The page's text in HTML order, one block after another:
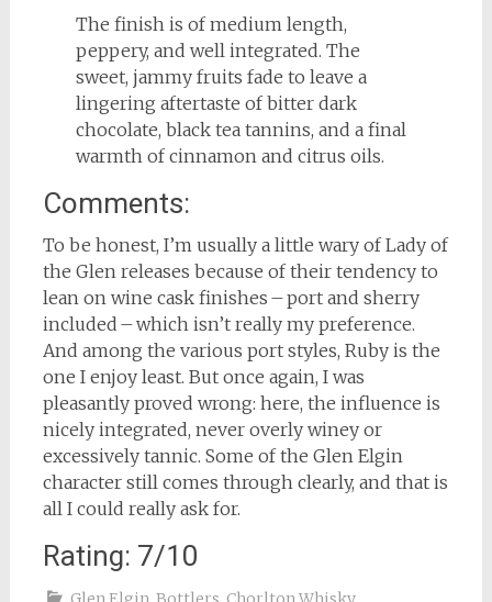
The finish is of medium length,
peppery, and well integrated. The
sweet, jammy fruits fade to leave a
lingering aftertaste of bitter dark
chocolate, black tea tannins, and a final
warmth of cinnamon and citrus oils.
Comments:
To be honest, I’m usually a little wary of Lady of
the Glen releases because of their tendency to
lean on wine cask finishes – port and sherry
included – which isn’t really my preference.
And among the various port styles, Ruby is the
one I enjoy least. But once again, I was
pleasantly proved wrong: here, the influence is
nicely integrated, never overly winey or
excessively tannic. Some of the Glen Elgin
character still comes through clearly, and that is
all I could really ask for.
Rating: 7/10